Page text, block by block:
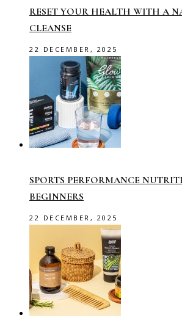
RESET YOUR HEALTH WITH A
CLEANSE
22 DECEMBER, 2025
SPORTS PERFORMANCE
BEGINNERS
22 DECEMBER, 2025